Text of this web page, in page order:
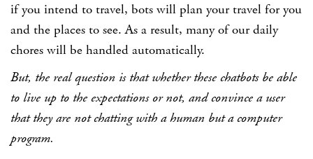
if you intend to travel, bots will plan your travel for you
and the places to see. As a result, many of our daily
chores will be handled automatically.
But, the real question is that whether these chatbots be able
to live up to the expectations or not, and convince a user
that they are not chatting with a human but a computer
program.